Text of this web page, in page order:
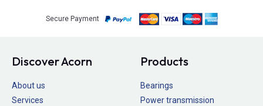
Secure Payment
Discover Acorn
About us
Services
Products
Bearings
Power transmission